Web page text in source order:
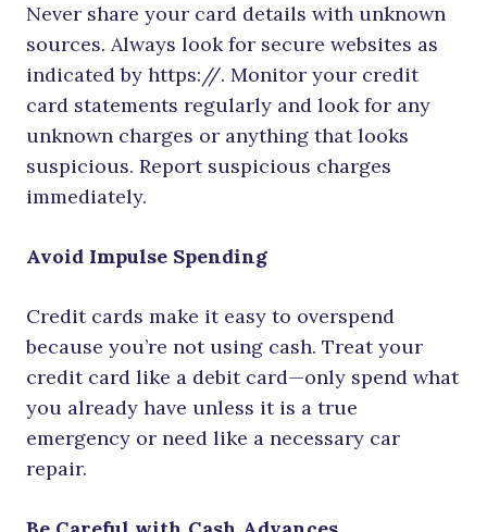
Never share your card details with unknown
sources. Always look for secure websites as
indicated by https://. Monitor your credit
card statements regularly and look for any
unknown charges or anything that looks
suspicious. Report suspicious charges
immediately.
Avoid Impulse Spending
Credit cards make it easy to overspend
because you’re not using cash. Treat your
credit card like a debit card—only spend what
you already have unless it is a true
emergency or need like a necessary car
repair.